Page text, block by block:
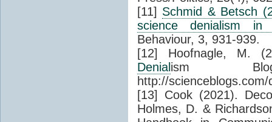
[11] Schmid & Betsch
science denialism in
Behaviour, 3, 931-939.
[12] Hoofnagle, M.
Denial ism
http://
[13] Cook (2021).
Holmes, D. &